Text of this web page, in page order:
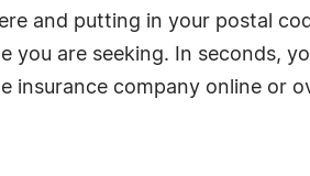
and putting in your postal
are seeking. In seconds,
insurance company online or